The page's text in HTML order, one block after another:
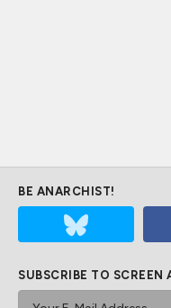
BE ANARCHIST!
SUBSCRIBE TO SCREEN